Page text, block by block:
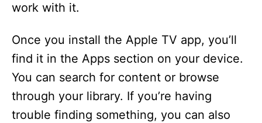
work with it.
Once you install the Apple TV app, you’ll
find it in the Apps section on your device.
You can search for content or browse
through your library. If you’re having
trouble finding something, you can also